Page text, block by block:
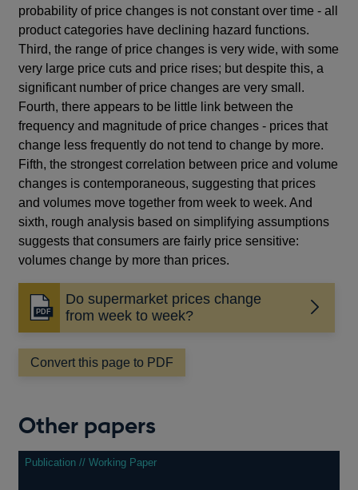
probability of price changes is not constant over time - all
product categories have declining hazard functions.
Third, the range of price changes is very wide, with some
very large price cuts and price rises; but despite this, a
significant number of price changes are very small.
Fourth, there appears to be little link between the
frequency and magnitude of price changes - prices that
change less frequently do not tend to change by more.
Fifth, the strongest correlation between price and volume
changes is contemporaneous, suggesting that prices
and volumes move together from week to week. And
sixth, rough analysis based on simplifying assumptions
suggests that consumers are fairly price sensitive:
volumes change by more than prices.
Do supermarket prices change
from week to week?
Opens
in
a
new
window
Convert this page to PDF
Other papers
Publication // Working Paper